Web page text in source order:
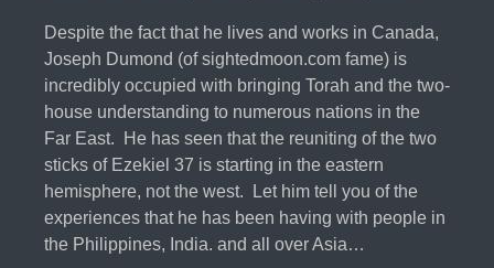
Despite the fact that he lives and works in Canada,
Joseph Dumond (of sightedmoon.com fame) is
incredibly occupied with bringing Torah and the two-
house understanding to numerous nations in the
Far East. He has seen that the reuniting of the two
sticks of Ezekiel 37 is starting in the eastern
hemisphere, not the west. Let him tell you of the
experiences that he has been having with people in
the Philippines, India. and all over Asia…